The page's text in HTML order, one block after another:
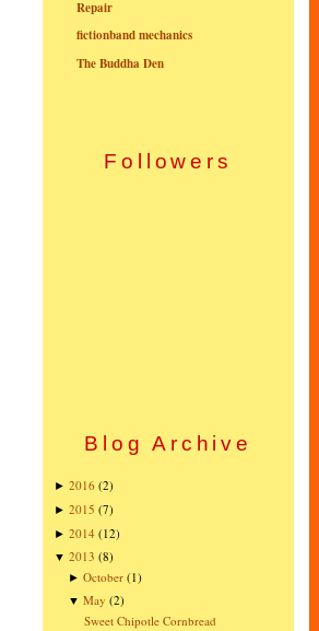
Repair
fictionband mechanics
The Buddha Den
Followers
Blog Archive
► 2016 (2)
► 2015 (7)
► 2014 (12)
▼ 2013 (8)
►October (1)
▼May (2)
Sweet Chipotle Cornbread